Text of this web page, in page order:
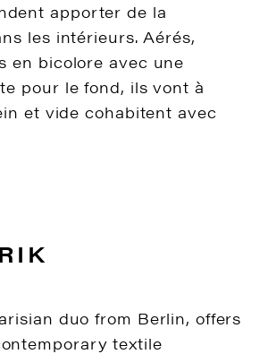
apporter de la
les intérieurs. Aérés,
en bicolore avec une
pour le fond, ils vont à
et vide cohabitent avec
duo from Berlin, offers
textile